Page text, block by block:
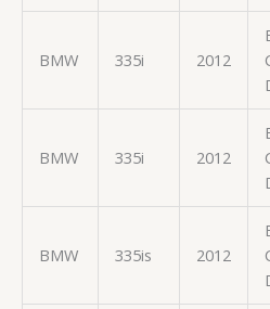
BMW 335i 2012
BMW 335i 2012
BMW 335is 2012